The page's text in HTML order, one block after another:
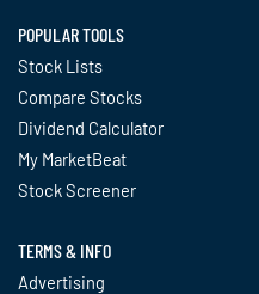
POPULAR TOOLS
Stock Lists
Compare Stocks
Dividend Calculator
My MarketBeat
Stock Screener
TERMS & INFO
Advertising